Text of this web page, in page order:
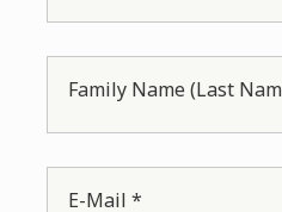
Family Name (Last
E-Mail *